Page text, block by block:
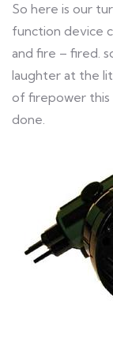
So here is our
function device
and fire – fired.
laughter at the
of firepower this
done.